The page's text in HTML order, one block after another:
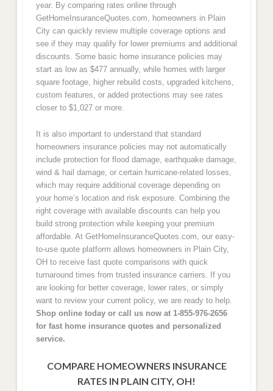
year. By comparing rates online through
GetHomeInsuranceQuotes.com, homeowners in Plain
City can quickly review multiple coverage options and
see if they may qualify for lower premiums and additional
discounts. Some basic home insurance policies may
start as low as $477 annually, while homes with larger
square footage, higher rebuild costs, upgraded kitchens,
custom features, or added protections may see rates
closer to $1,027 or more.
It is also important to understand that standard
homeowners insurance policies may not automatically
include protection for flood damage, earthquake damage,
wind & hail damage, or certain hurricane-related losses,
which may require additional coverage depending on
your home’s location and risk exposure. Combining the
right coverage with available discounts can help you
build strong protection while keeping your premium
affordable. At GetHomeInsuranceQuotes.com, our easy-
to-use quote platform allows homeowners in Plain City,
OH to receive fast quote comparisons with quick
turnaround times from trusted insurance carriers. If you
are looking for better coverage, lower rates, or simply
want to review your current policy, we are ready to help.
Shop online today or call us now at 1-855-976-2656
for fast home insurance quotes and personalized
service.
COMPARE HOMEOWNERS INSURANCE
RATES IN PLAIN CITY, OH!